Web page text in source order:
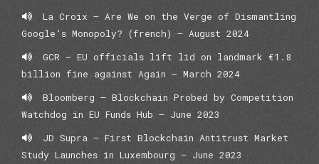
La Croix – Are We on the Verge of Dismantling
Google’s Monopoly? (french) – August 2024
GCR – EU officials lift lid on landmark €1.8
billion fine against Again – March 2024
Bloomberg – Blockchain Probed by Competition
Watchdog in EU Funds Hub – June 2023
JD Supra – First Blockchain Antitrust Market
Study Launches in Luxembourg – June 2023